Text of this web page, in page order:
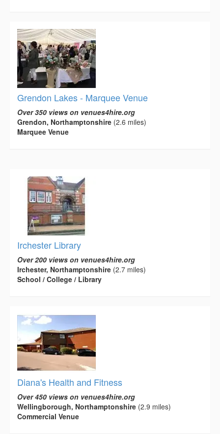
Grendon Lakes - Marquee Venue
Over 350 views on venues4hire.org
Grendon, Northamptonshire (2.6 miles)
Marquee Venue
Irchester Library
Over 200 views on venues4hire.org
Irchester, Northamptonshire (2.7 miles)
School / College / Library
Diana's Health and Fitness
Over 450 views on venues4hire.org
Wellingborough, Northamptonshire (2.9 miles)
Commercial Venue